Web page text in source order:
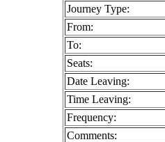
Journey Type:
From:
To:
Seats:
Date Leaving:
Time Leaving:
Frequency:
Comments: